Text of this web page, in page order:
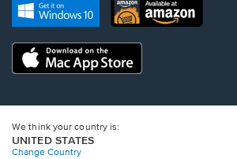
new
window.
new
window.
Opens
in
new
window.
Opens
in
window.
Opens
We think your country is:
UNITED STATES
Change Country